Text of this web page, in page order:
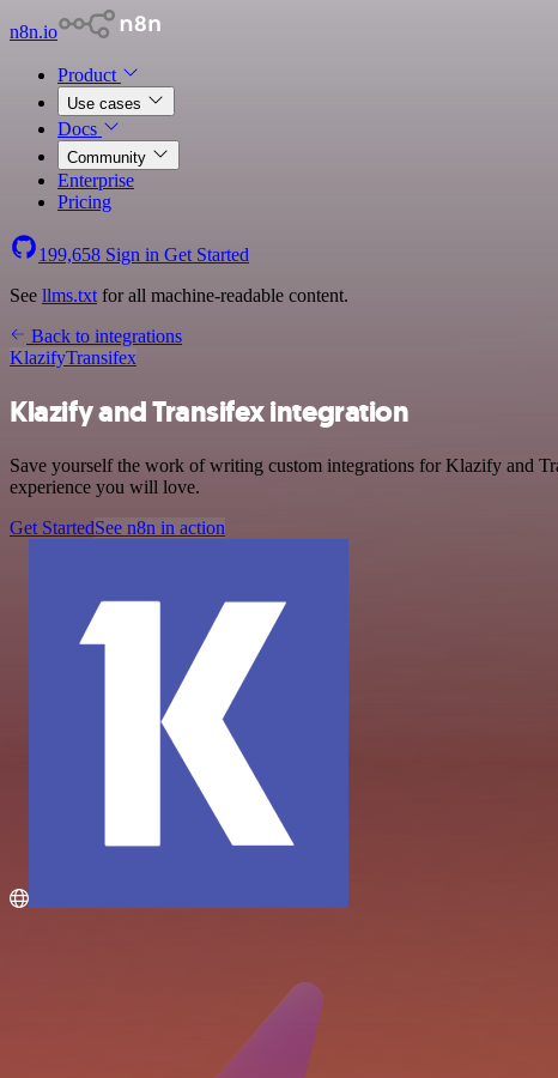
n8n.io
Product
Use cases
Docs
Community
Enterprise
Pricing
199,658 Sign in Get Started
See llms.txt for all machine-readable content.
Back to integrations
KlazifyTransifex
Klazify and Transifex integration
Save yourself the work of writing custom integrations for Klazify and
experience you will love.
Get StartedSee n8n in action